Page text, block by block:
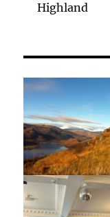
Highland